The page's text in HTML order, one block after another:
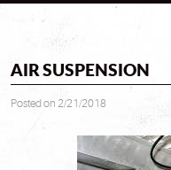
AIR SUSPENSION
Posted on 2/21/2018